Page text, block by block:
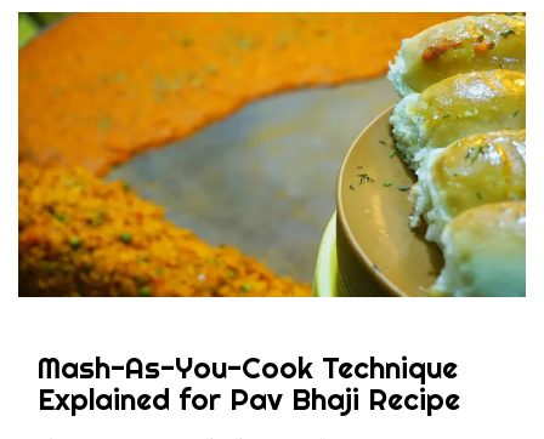
Mash-As-You-Cook Technique
Explained for Pav Bhaji Recipe